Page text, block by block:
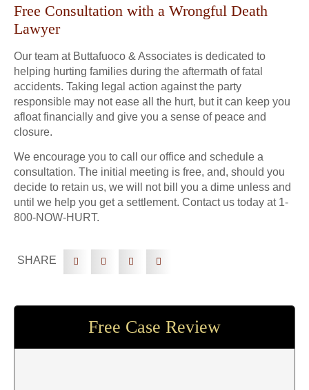
Free Consultation with a Wrongful Death
Lawyer
Our team at Buttafuoco & Associates is dedicated to
helping hurting families during the aftermath of fatal
accidents. Taking legal action against the party
responsible may not ease all the hurt, but it can keep you
afloat financially and give you a sense of peace and
closure.
We encourage you to call our office and schedule a
consultation. The initial meeting is free, and, should you
decide to retain us, we will not bill you a dime unless and
until we help you get a settlement. Contact us today at 1-
800-NOW-HURT.
SHARE
Free Case Review